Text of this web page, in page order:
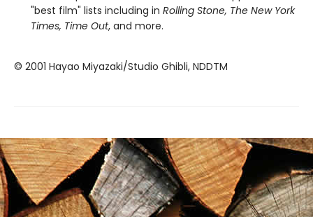
"best film" lists including in Rolling Stone, The New York
Times, Time Out, and more.
© 2001 Hayao Miyazaki/Studio Ghibli, NDDTM